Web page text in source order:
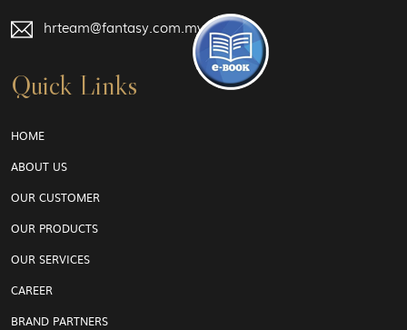
hrteam@fantasy.com.mv
Quick Links
HOME
ABOUT US
OUR CUSTOMER
OUR PRODUCTS
OUR SERVICES
CAREER
BRAND PARTNERS